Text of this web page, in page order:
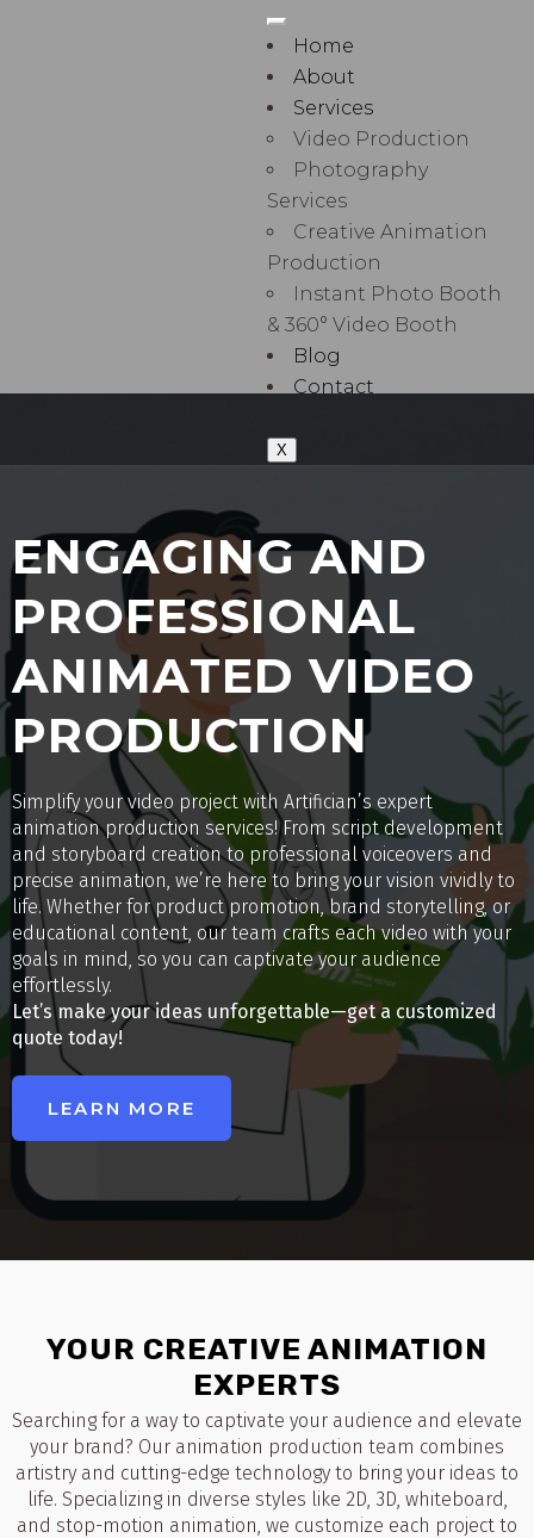
Home
About
Services
Video Production
Photography
Services
Creative Animation
Production
Instant Photo Booth
& 360° Video Booth
Blog
Contact
X
ENGAGING AND
PROFESSIONAL
ANIMATED VIDEO
PRODUCTION
Simplify your video project with Artifician’s expert
animation production services! From script development
and storyboard creation to professional voiceovers and
precise animation, we’re here to bring your vision vividly to
life. Whether for product promotion, brand storytelling, or
educational content, our team crafts each video with your
goals in mind, so you can captivate your audience
effortlessly.
Let’s make your ideas unforgettable—get a customized
quote today!
LEARN MORE
YOUR CREATIVE ANIMATION
EXPERTS
Searching for a way to captivate your audience and elevate
your brand? Our animation production team combines
artistry and cutting-edge technology to bring your ideas to
life. Specializing in diverse styles like 2D, 3D, whiteboard,
and stop-motion animation, we customize each project to